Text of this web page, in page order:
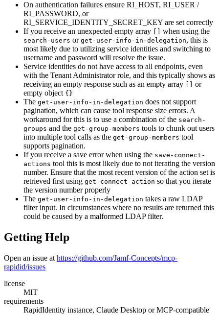
On authentication failures ensure RI_HOST, RI_USER /
RI_PASSWORD, or
RI_SERVICE_IDENTITY_SECRET_KEY are set correctly
If you receive an unexpected empty array
when using the
search-users or get-user-info-in-delegation, this is
most likely due to utilizing service identities and switching to
username and password will resolve the issue.
Service identities do not have access to all endpoints, even
with the Tenant Administrator role, and this typically shows as
receiving an empty response such as an empty array
or
empty object {}
The get-user-info-in-delegation does not support
pagination, which can cause tool response size errors. A
workaround for this is to use a combination of the search-
groups and the get-group-members tools to chunk out users
into multiple tool calls as the get-group-members tool
supports pagination.
If you receive a save error when using the save-connect-
actions tool this is most likely due to not iterating the version
number. Ensure that the most recent version of the action set is
retrieved first using get-connect-action so that you iterate
the version number properly
The get-user-info-in-delegation takes a raw LDAP
filter input. In circumstances where no results are returned this
could be caused by a malformed LDAP filter.
Getting Help
Open an issue at https://github.com/Jamf-Concepts/mcp-
rapidid/issues
license
MIT
requirements
RapidIdentity instance, Claude Desktop or MCP-compatible